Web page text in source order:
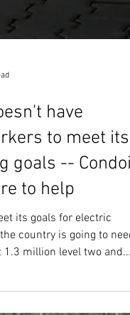
have
to meet its
goals -- Condoit
to help
its goals for electric